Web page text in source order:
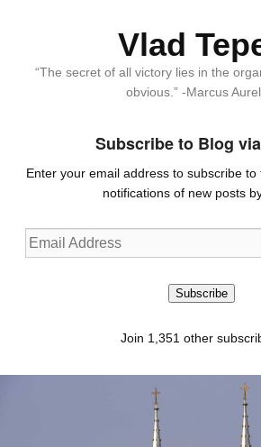
Vlad
“The secret of all victory lies in the
obvious.” -Marcus
Subscribe to Blog
Enter your email address to subscribe
notifications of new posts
Email
Address
Subscribe
Join 1,351 other